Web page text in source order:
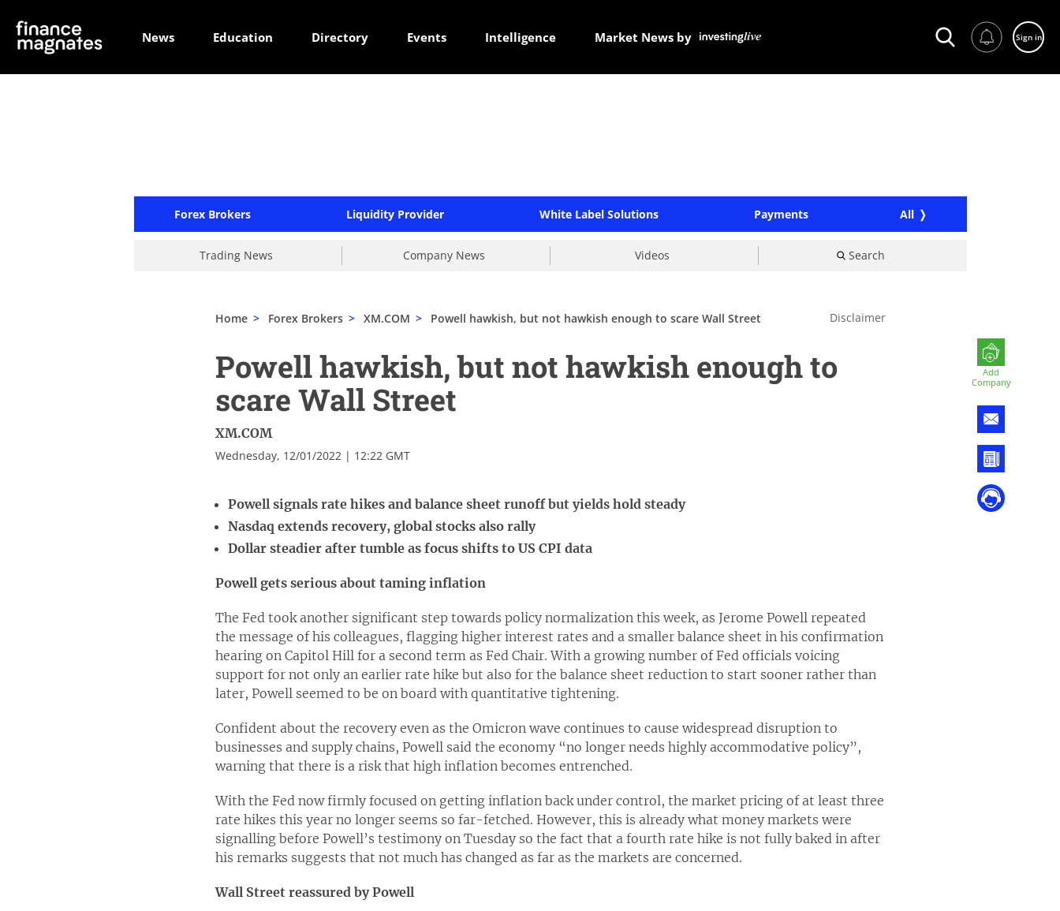
News Education Directory Events Intelligence Market News by Sign in
Forex Brokers Liquidity Provider White Label Solutions Payments All
Trading News Company News Videos Search
Add
Company
Home > Forex Brokers > XM.COM > Powell hawkish, but not hawkish enough to scare Wall Street Disclaimer
Powell hawkish, but not hawkish enough to
scare Wall Street
XM.COM
Wednesday, 12/01/2022 | 12:22 GMT
Powell signals rate hikes and balance sheet runoff but yields hold steady
Nasdaq extends recovery, global stocks also rally
Dollar steadier after tumble as focus shifts to US CPI data
Powell gets serious about taming inflation
The Fed took another significant step towards policy normalization this week, as Jerome Powell repeated
the message of his colleagues, flagging higher interest rates and a smaller balance sheet in his confirmation
hearing on Capitol Hill for a second term as Fed Chair. With a growing number of Fed officials voicing
support for not only an earlier rate hike but also for the balance sheet reduction to start sooner rather than
later, Powell seemed to be on board with quantitative tightening.
Confident about the recovery even as the Omicron wave continues to cause widespread disruption to
businesses and supply chains, Powell said the economy “no longer needs highly accommodative policy”,
warning that there is a risk that high inflation becomes entrenched.
With the Fed now firmly focused on getting inflation back under control, the market pricing of at least three
rate hikes this year no longer seems so far-fetched. However, this is already what money markets were
signalling before Powell’s testimony on Tuesday so the fact that a fourth rate hike is not fully baked in after
his remarks suggests that not much has changed as far as the markets are concerned.
Wall Street reassured by Powell